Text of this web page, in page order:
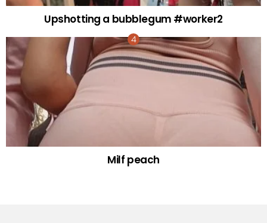
Upshotting a bubblegum #worker2
Milf peach